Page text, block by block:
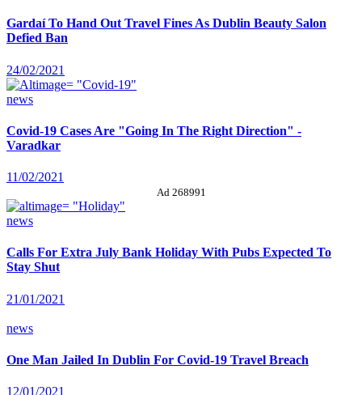
Gardaí To Hand Out Travel Fines As Dublin Beauty Salon
Defied Ban
24/02/2021
news
Covid-19 Cases Are "Going In The Right Direction" -
Varadkar
11/02/2021
Ad 268991
news
Calls For Extra July Bank Holiday With Pubs Expected To
Stay Shut
21/01/2021
news
One Man Jailed In Dublin For Covid-19 Travel Breach
12/01/2021